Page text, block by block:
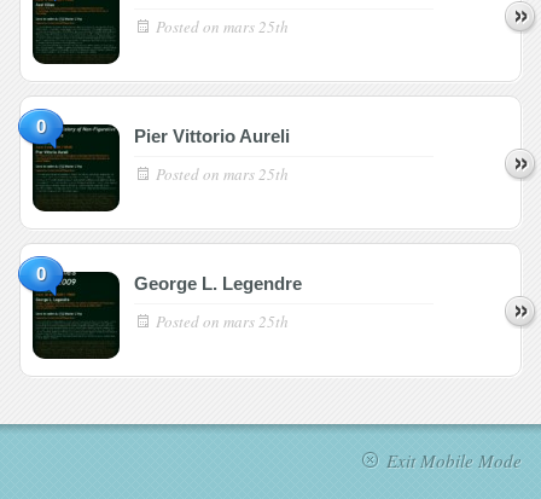
Posted on mars 25th
0 Pier Vittorio Aureli
Posted on mars 25th
0 George L. Legendre
Posted on mars 25th
Exit Mobile Mode